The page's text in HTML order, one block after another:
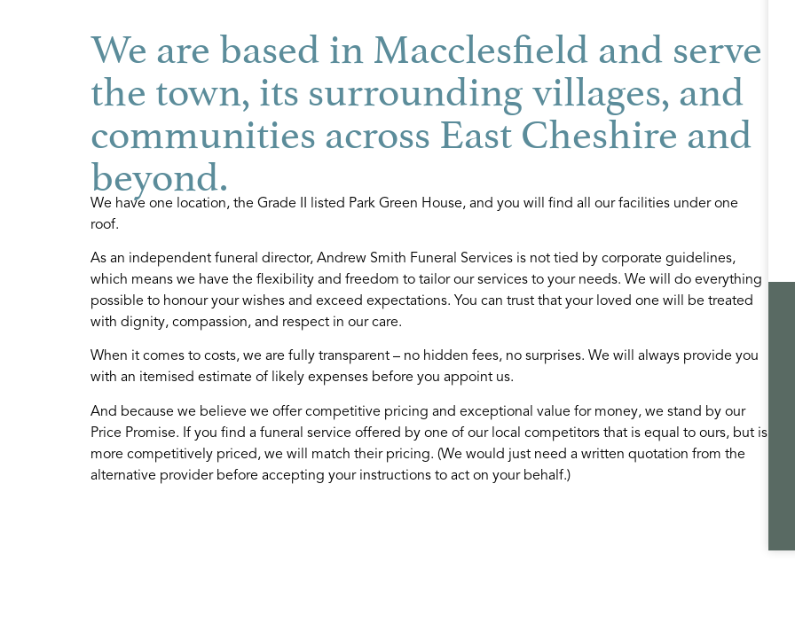
We are based in Macclesfield and serve
the town, its surrounding villages, and
communities across East Cheshire and
beyond.
We have one location, the Grade II listed Park Green House, and you will find all our facilities under one
roof.
As an independent funeral director, Andrew Smith Funeral Services is not tied by corporate guidelines,
which means we have the flexibility and freedom to tailor our services to your needs. We will do everything
possible to honour your wishes and exceed expectations. You can trust that your loved one will be treated
with dignity, compassion, and respect in our care.
When it comes to costs, we are fully transparent – no hidden fees, no surprises. We will always provide you
with an itemised estimate of likely expenses before you appoint us.
And because we believe we offer competitive pricing and exceptional value for money, we stand by our
Price Promise. If you find a funeral service offered by one of our local competitors that is equal to ours, but is
more competitively priced, we will match their pricing. (We would just need a written quotation from the
alternative provider before accepting your instructions to act on your behalf.)
choose us?
an independent funeral director, we
have the flexibility and the freedom
our services to your needs.
Our team
We are a compassionate and dedicated
with professionalism, care and attention
to detail.
READ MORE
Funeral options
individual requirements and budget.
READ MORE